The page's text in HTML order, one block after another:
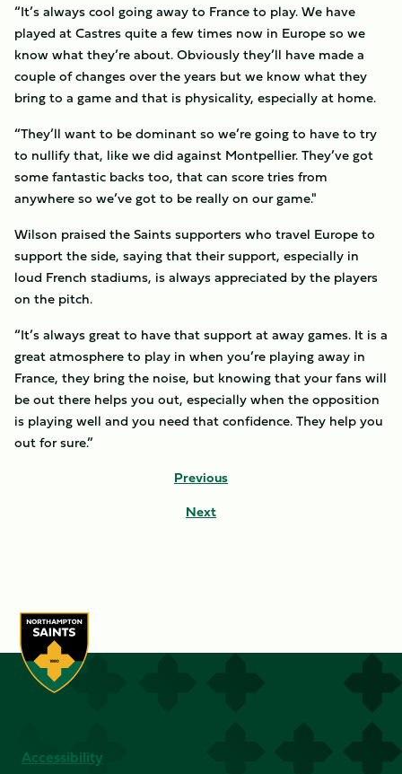
“It’s always cool going away to France to play. We have
played at Castres quite a few times now in Europe so we
know what they’re about. Obviously they’ll have made a
couple of changes over the years but we know what they
bring to a game and that is physicality, especially at home.
“They’ll want to be dominant so we’re going to have to try
to nullify that, like we did against Montpellier. They’ve got
some fantastic backs too, that can score tries from
anywhere so we’ve got to be really on our game."
Wilson praised the Saints supporters who travel Europe to
support the side, saying that their support, especially in
loud French stadiums, is always appreciated by the players
on the pitch.
“It’s always great to have that support at away games. It is a
great atmosphere to play in when you’re playing away in
France, they bring the noise, but knowing that your fans will
be out there helps you out, especially when the opposition
is playing well and you need that confidence. They help you
out for sure.”
Previous
Next
Accessibility